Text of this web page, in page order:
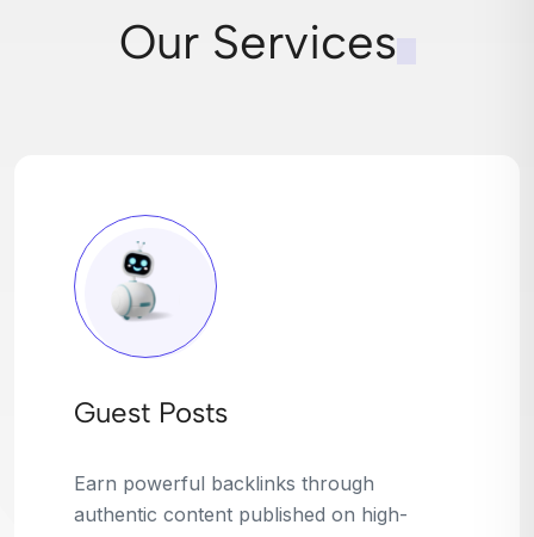
Our Services
Broken Link Building
Turn dead links into golden opportunities.
We find broken or outdated links on